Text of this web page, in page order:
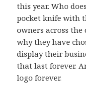
this year. Who
pocket knife with
owners across the
why they have
display their
that last forever.
logo forever.